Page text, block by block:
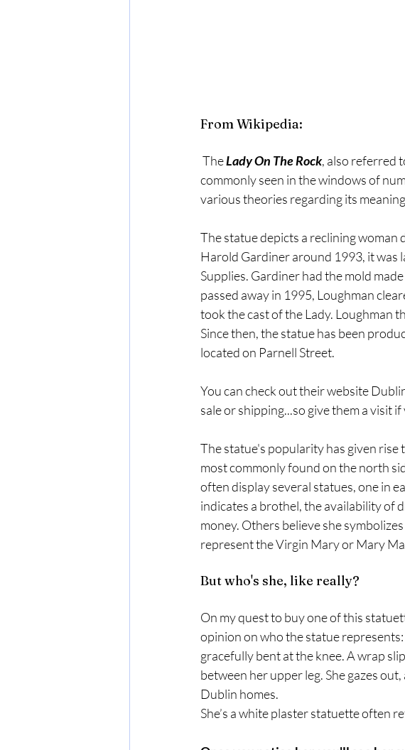
From Wikipedia:
The Lady On The Rock, also referred
commonly seen in the windows of
various theories regarding its
The statue depicts a reclining woman
Harold Gardiner around 1993, it was
Supplies. Gardiner had the mold
passed away in 1995, Loughman
took the cast of the Lady. Loughman
Since then, the statue has been
located on Parnell Street.
You can check out their website
sale or shipping...so give them a visit
The statue's popularity has given rise
most commonly found on the north
often display several statues, one in
indicates a brothel, the availability of
money. Others believe she
represent the Virgin Mary or Mary
But who's she, like really?
On my quest to buy one of this
opinion on who the statue
gracefully bent at the knee. A wrap
between her upper leg. She gazes
Dublin homes.
She’s a white plaster statuette often